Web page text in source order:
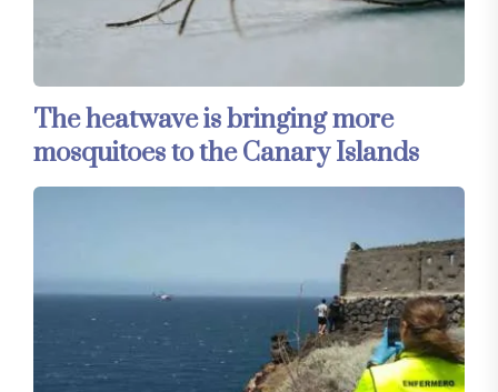
The heatwave is bringing more
mosquitoes to the Canary Islands